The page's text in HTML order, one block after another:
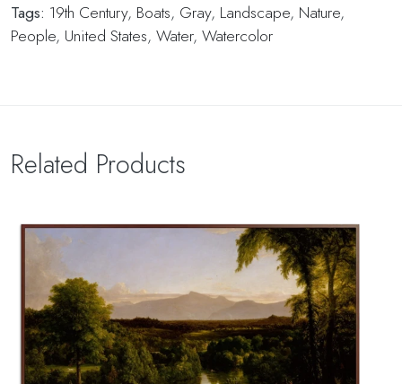
Tags: 19th Century, Boats, Gray, Landscape, Nature,
People, United States, Water, Watercolor
Related Products